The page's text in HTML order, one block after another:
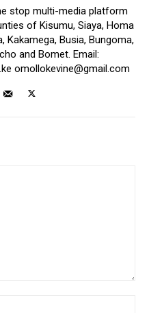
stop multi-media platform
of Kisumu, Siaya, Homa
Kakamega, Busia, Bungoma,
and Bomet. Email:
omollokevine@gmail.com